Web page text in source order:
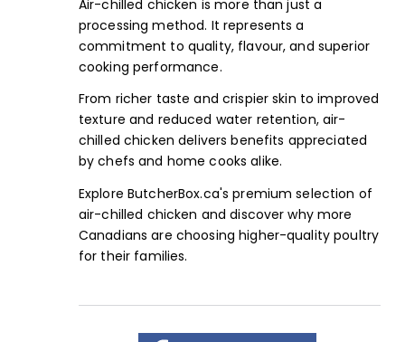
Air-chilled chicken is more than just a
processing method. It represents a
commitment to quality, flavour, and superior
cooking performance.
From richer taste and crispier skin to improved
texture and reduced water retention, air-
chilled chicken delivers benefits appreciated
by chefs and home cooks alike.
Explore ButcherBox.ca's premium selection of
air-chilled chicken and discover why more
Canadians are choosing higher-quality poultry
for their families.